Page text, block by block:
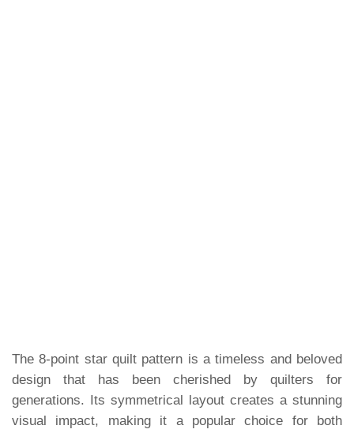
The 8-point star quilt pattern is a timeless and beloved
design that has been cherished by quilters for
generations. Its symmetrical layout creates a stunning
visual impact, making it a popular choice for both